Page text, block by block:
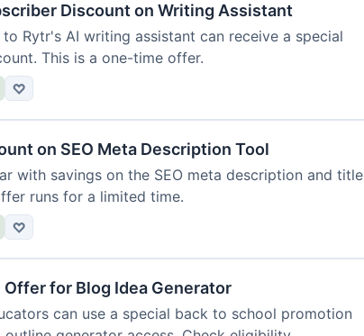
Discount on Writing Assistant
Rytr's AI writing assistant can receive a special
This is a one-time offer.
♡
on SEO Meta Description Tool
with savings on the SEO meta description and title
runs for a limited time.
♡
Offer for Blog Idea Generator
can use a special back to school promotion